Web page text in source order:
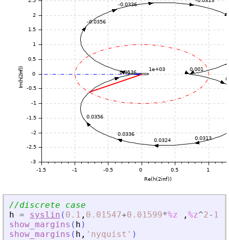
//discrete case
h = syslin ( 0.1 , 0.01547+0.01599*%z , %z^2-
show_margins ( h )
show_margins ( h , ' nyquist ' )